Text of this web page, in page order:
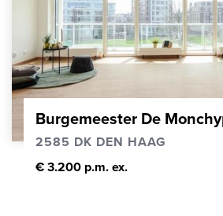
Burgemeester De
2585 DK DEN HAAG
€ 3.200 p.m. ex.